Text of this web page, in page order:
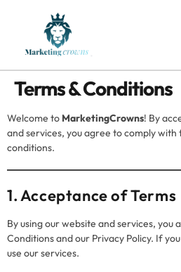
Terms & Conditions
Welcome to MarketingCrowns! By
and services, you agree to comply
conditions.
1. Acceptance of Terms
By using our website and services, you
Conditions and our Privacy Policy. If
use our services.